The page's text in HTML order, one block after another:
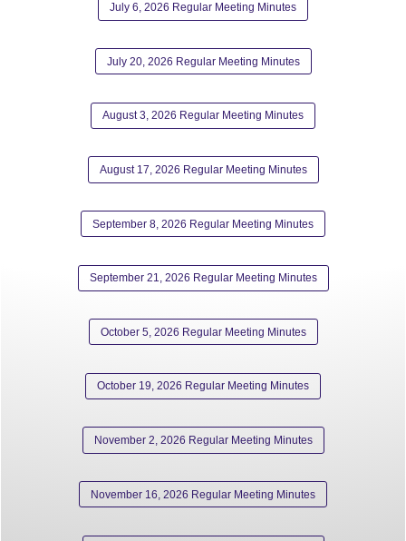
July 6, 2026 Regular Meeting Minutes
July 20, 2026 Regular Meeting Minutes
August 3, 2026 Regular Meeting Minutes
August 17, 2026 Regular Meeting Minutes
September 8, 2026 Regular Meeting Minutes
September 21, 2026 Regular Meeting Minutes
October 5, 2026 Regular Meeting Minutes
October 19, 2026 Regular Meeting Minutes
November 2, 2026 Regular Meeting Minutes
November 16, 2026 Regular Meeting Minutes